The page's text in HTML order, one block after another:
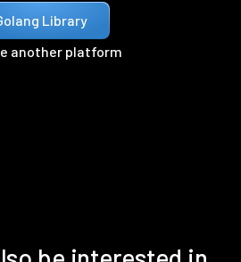
Library
another platform